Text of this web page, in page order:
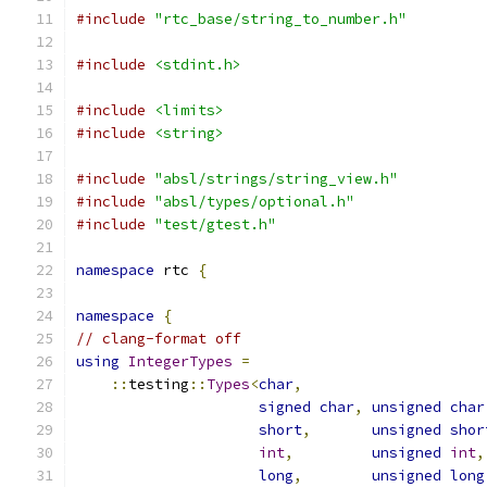
#include "rtc_base/string_to_number.h"
#include <stdint.h>
#include
<limits>
#include
<string>
#include "absl/strings/string_view.h"
#include "absl/types/optional.h"
#include "test/gtest.h"
namespace rtc {
namespace
{
// clang-format off
using IntegerTypes =
:: testing :: Types<char,
signed char, unsigned char
short, unsigned
int, unsigned int,
long, unsigned long